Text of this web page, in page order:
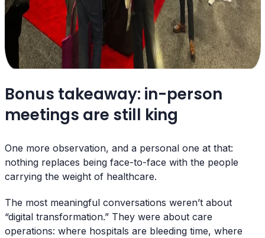
Bonus takeaway: in-person
meetings are still king
One more observation, and a personal one at that:
nothing replaces being face-to-face with the people
carrying the weight of healthcare.
The most meaningful conversations weren’t about
“digital transformation.” They were about care
operations: where hospitals are bleeding time, where